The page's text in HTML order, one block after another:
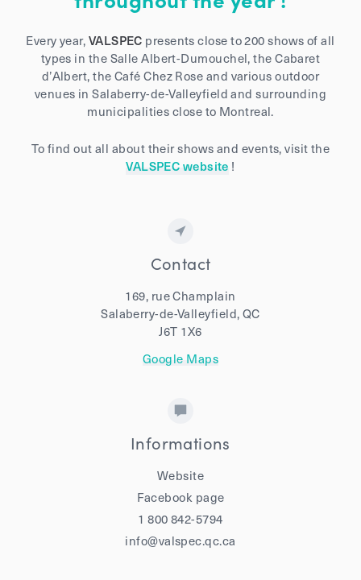
Every year,VALSPEC presents close to 200 shows of all
types in the Salle Albert-Dumouchel, the Cabaret
d’Albert, the Café Chez Rose and various outdoor
venues in Salaberry-de-Valleyfield and surrounding
municipalities close to Montreal.
To find out all about their shows and events, visit the
VALSPEC website !
Contact
169, rue Champlain
Salaberry-de-Valleyfield, QC
J6T 1X6
Google Maps
Informations
Website
Facebook page
1 800 842-5794
info@valspec.qc.ca